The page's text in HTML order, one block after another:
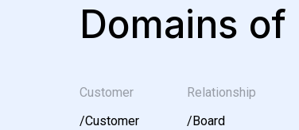
Domains
Customer
/Customer
Relationship
/Board